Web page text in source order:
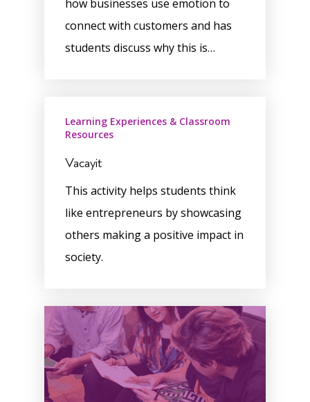
how businesses use emotion to
connect with customers and has
students discuss why this is…
Learning Experiences & Classroom
Resources
Vacayit
This activity helps students think
like entrepreneurs by showcasing
others making a positive impact in
society.